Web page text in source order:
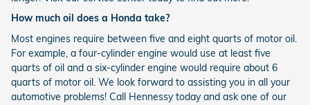
How much oil does a Honda take?
Most engines require between five and eight quarts of motor oil.
For example, a four-cylinder engine would use at least five
quarts of oil and a six-cylinder engine would require about 6
quarts of motor oil. We look forward to assisting you in all your
automotive problems! Call Hennessy today and ask one of our